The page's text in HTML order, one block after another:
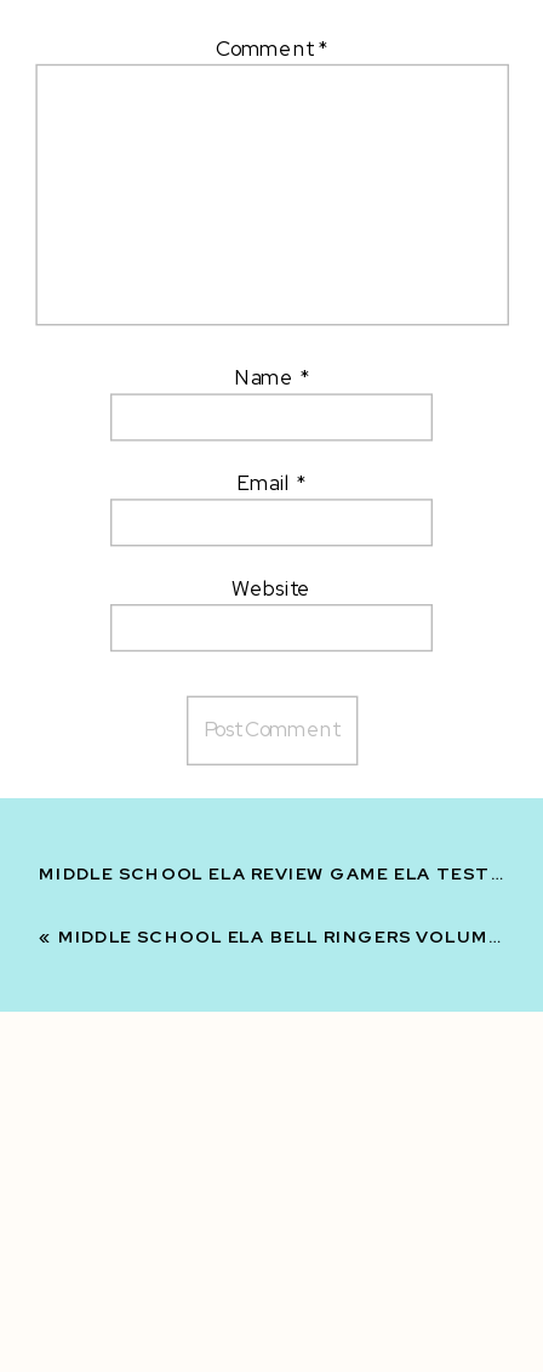
Comment*
Name *
Email *
Website
MIDDLE SCHOOL ELA REVIEW GAME ELA TEST PREP AND REVIEW 7TH 8TH GRADE | VOLUME 2
« MIDDLE SCHOOL ELA BELL RINGERS VOLUME TWO -3RD QUARTER